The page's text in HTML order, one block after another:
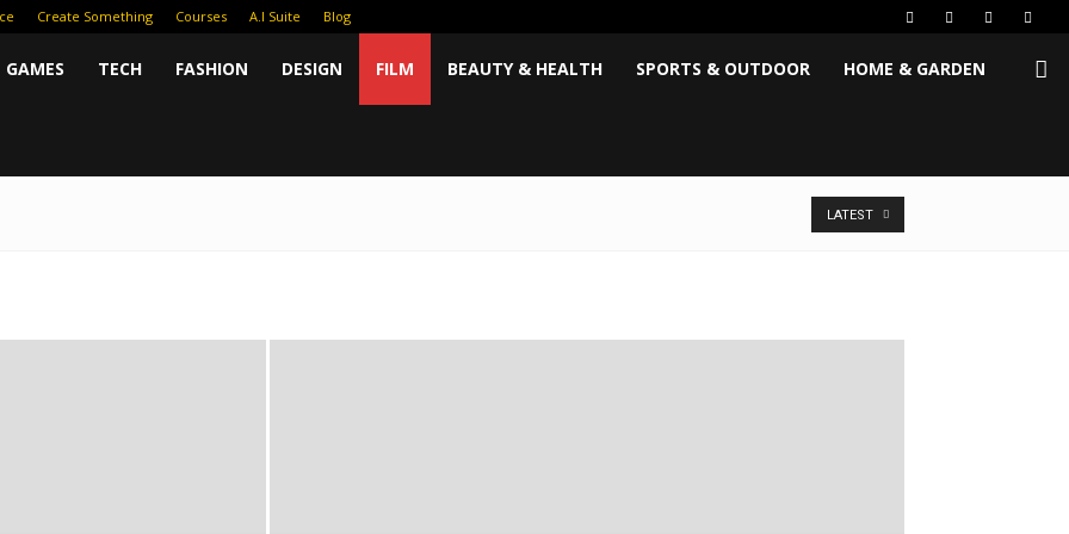
Create Something Courses A.I Suite Blog
GAMES TECH FASHION DESIGN FILM BEAUTY & HEALTH SPORTS & OUTDOOR HOME & GARDEN
LATEST